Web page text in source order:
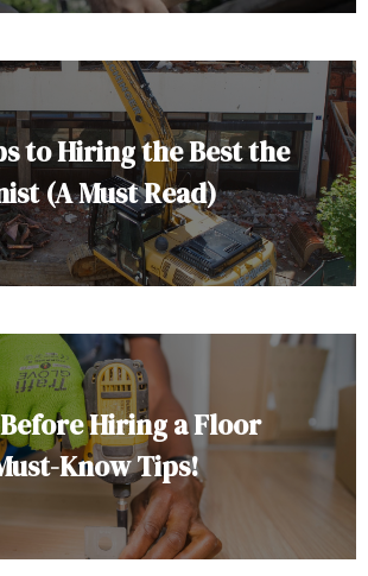
to Hiring the Best the
(A Must Read)
Hiring a Floor
Know Tips!